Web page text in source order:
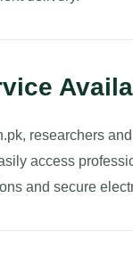
researchers
access
and secure